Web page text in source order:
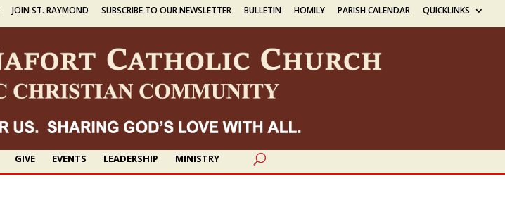
JOIN ST. RAYMOND SUBSCRIBE TO OUR NEWSLETTER BULLETIN HOMILY PARISH CALENDAR QUICKLINKS
GIVE EVENTS LEADERSHIP MINISTRY